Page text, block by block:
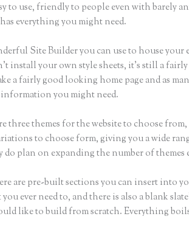
to use, friendly to people even with barely
everything you might need.
Site Builder you can use to house
install your own style sheets, it’s still a
a fairly good looking home page and as
you might need.
three themes for the website to choose
to choose form, giving you a wide
do plan on expanding the number of themes
are pre-built sections you can insert into
ever need to, and there is also a blank
like to build from scratch. Everything